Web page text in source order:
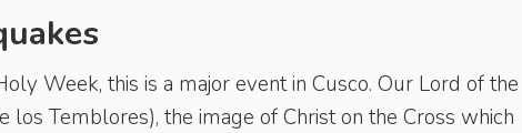
Week, this is a major event in Cusco. Our Lord of the
los Temblores), the image of Christ on the Cross which